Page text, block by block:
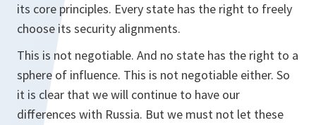
its core principles. Every state has the right to freely
choose its security alignments.
This is not negotiable. And no state has the right to a
sphere of influence. This is not negotiable either. So
it is clear that we will continue to have our
differences with Russia. But we must not let these